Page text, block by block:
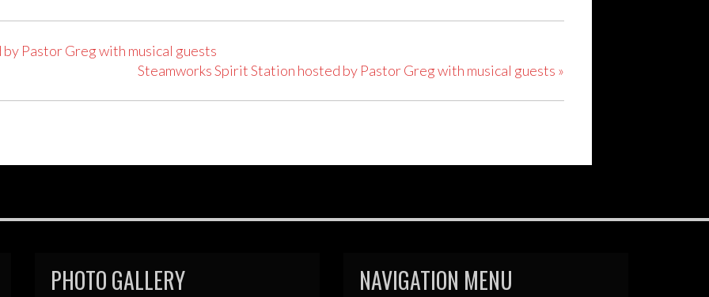
Pastor Greg with musical guests
Steamworks Spirit Station hosted by Pastor Greg with musical guests »
PHOTO GALLERY NAVIGATION MENU